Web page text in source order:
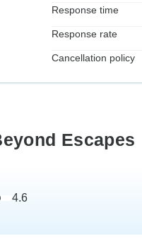
Response time
Response rate
Cancellation policy
Escapes
4.6